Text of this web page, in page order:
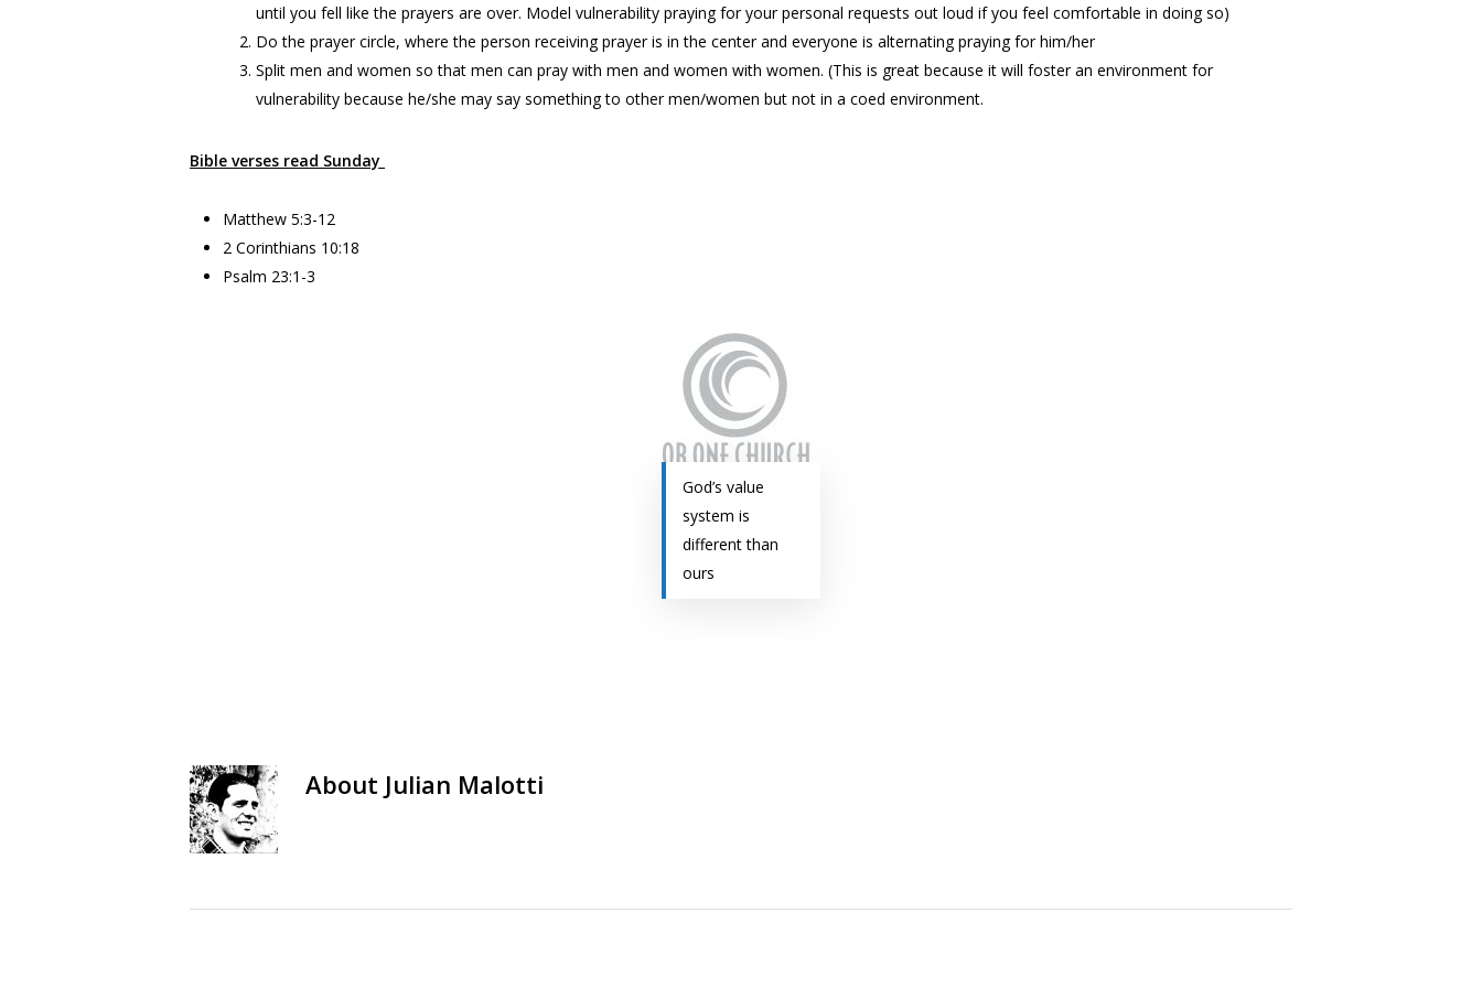
until you fell like the prayers are over. Model vulnerability praying for your personal requests out loud if you feel comfortable in doing so)
Do the prayer circle, where the person receiving prayer is in the center and everyone is alternating praying for him/her
Split men and women so that men can pray with men and women with women. (This is great because it will foster an environment for
vulnerability because he/she may say something to other men/women but not in a coed environment.
Bible verses read Sunday
Matthew 5:3-12
2 Corinthians 10:18
Psalm 23:1-3
God’s value
system is
different than
ours
About Julian Malotti